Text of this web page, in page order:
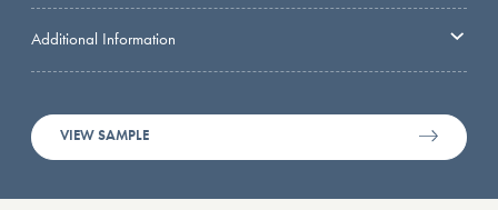
Additional Information
VIEW SAMPLE